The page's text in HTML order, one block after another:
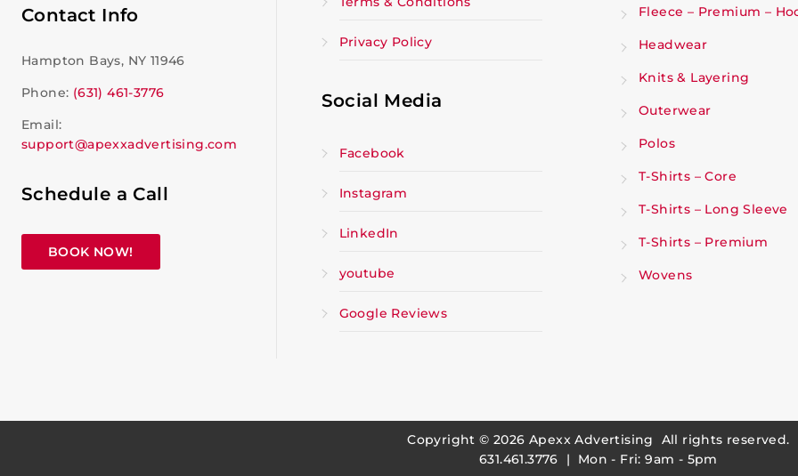
Contact Info
Hampton Bays, NY 11946
Phone: (631) 461-3776
Email:
support@apexxadvertising.com
Schedule a Call
BOOK NOW!
Privacy Policy
Social Media
Facebook
Instagram
LinkedIn
youtube
Google Reviews
Fleece – Premium –
Headwear
Knits & Layering
Outerwear
Polos
T-Shirts – Core
T-Shirts – Long Sleeve
T-Shirts – Premium
Wovens
Copyright © 2026Apexx Advertising
All rights reserved.
631.461.3776 | Mon - Fri: 9am - 5pm